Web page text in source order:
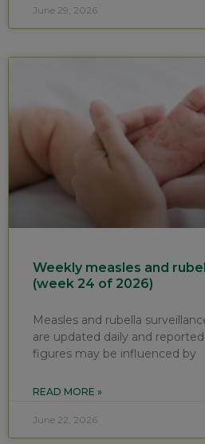
June 29, 2026
Weekly measles and
(week 24 of 2026)
Measles and rubella
are updated daily and
figures may be influenced by
READ MORE »
June 22, 2026